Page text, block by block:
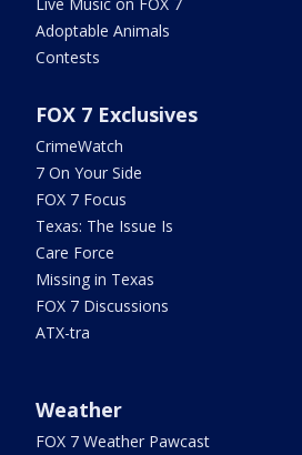
Adoptable Animals
Contests
FOX 7 Exclusives
CrimeWatch
7 On Your Side
FOX 7 Focus
Texas: The Issue Is
Care Force
Missing in Texas
FOX 7 Discussions
ATX-tra
Weather
FOX 7 Weather Pawcast